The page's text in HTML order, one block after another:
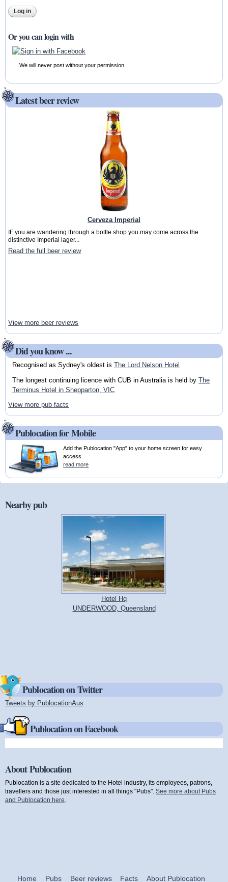
Or you can login with
We will never post without your permission.
Latest beer review
Cerveza Imperial
IF you are wandering through a bottle shop you may come across the
distinctive Imperial lager...
Read the full beer review
View more beer reviews
Did you know ...
Recognised as Sydney's oldest is The Lord Nelson Hotel
The longest continuing licence with CUB in Australia is held by The
Terminus Hotel in Shepparton, VIC
View more pub facts
Publocation for Mobile
Add the Publocation "App" to your home screen for easy
access.
read more
Nearby pub
Hotel Hq
UNDERWOOD, Queensland
Publocation on Twitter
Tweets by PublocationAus
Publocation on Facebook
About Publocation
Publocation is a site dedicated to the Hotel industry, its employees, patrons,
travellers and those just interested in all things "Pubs". See more about Pubs
and Publocation here
Home Pubs Beer reviews Facts About Publocation